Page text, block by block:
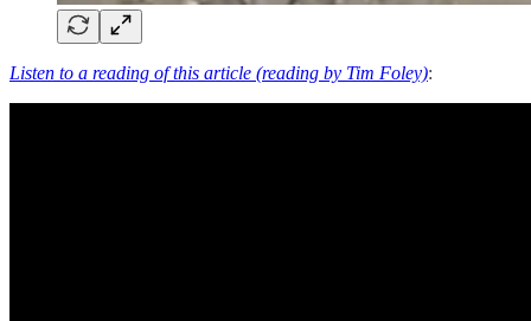
Listen to a reading of this article (reading by Tim Foley):